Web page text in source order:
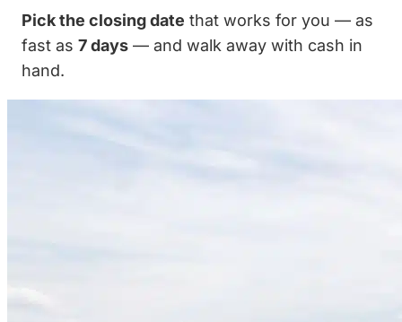
Pick the closing date that works for you — as
fast as 7 days — and walk away with cash in
hand.